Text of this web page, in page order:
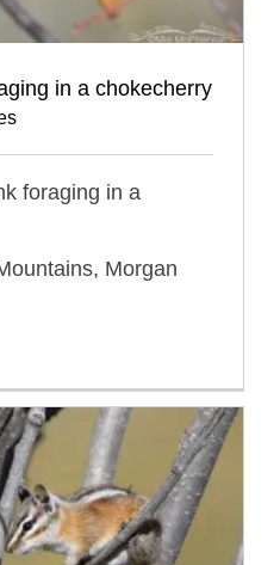
in a chokecherry
foraging in a
Morgan